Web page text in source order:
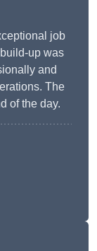
job
up was
and
The
of the day.